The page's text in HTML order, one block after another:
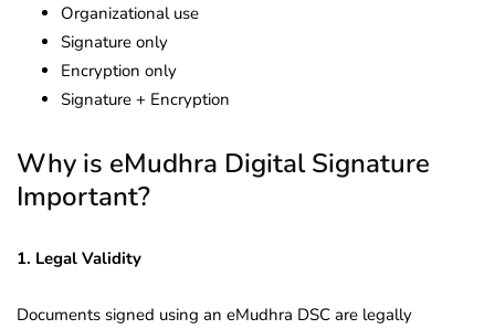
Organizational use
Signature only
Encryption only
Signature + Encryption
Why is eMudhra Digital Signature
Important?
1. Legal Validity
Documents signed using an eMudhra DSC are legally